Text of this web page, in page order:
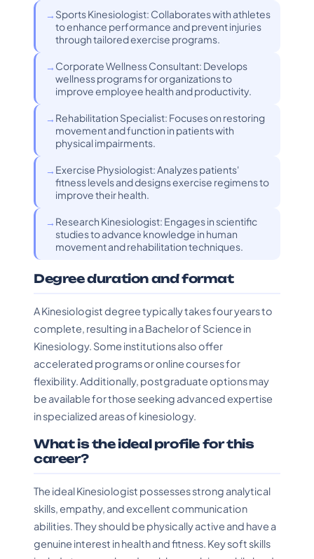
Sports Kinesiologist: Collaborates with athletes
to enhance performance and prevent injuries
through tailored exercise programs.
Corporate Wellness Consultant: Develops
wellness programs for organizations to
improve employee health and productivity.
Rehabilitation Specialist: Focuses on restoring
movement and function in patients with
physical impairments.
Exercise Physiologist: Analyzes patients'
fitness levels and designs exercise regimens to
improve their health.
Research Kinesiologist: Engages in scientific
studies to advance knowledge in human
movement and rehabilitation techniques.
Degree duration and format
A Kinesiologist degree typically takes four years to
complete, resulting in a Bachelor of Science in
Kinesiology. Some institutions also offer
accelerated programs or online courses for
flexibility. Additionally, postgraduate options may
be available for those seeking advanced expertise
in specialized areas of kinesiology.
What is the ideal profile for this
career?
The ideal Kinesiologist possesses strong analytical
skills, empathy, and excellent communication
abilities. They should be physically active and have a
genuine interest in health and fitness. Key soft skills